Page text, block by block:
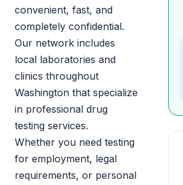
convenient, fast, and
completely confidential.
Our network includes
local laboratories and
clinics throughout
Washington that specialize
in professional drug
testing services.
Whether you need testing
for employment, legal
requirements, or personal